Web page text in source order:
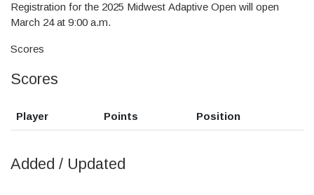
Registration for the 2025 Midwest Adaptive Open will open
March 24 at 9:00 a.m.
Scores
Scores
Player Points Position
Added / Updated